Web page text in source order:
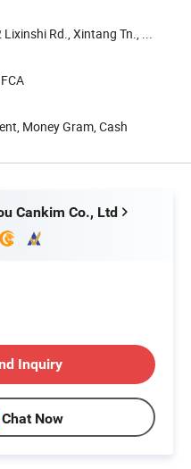
Rd., Xintang Tn., ...
Money Gram, Cash
Cankim Co., Ltd
Inquiry
Chat Now